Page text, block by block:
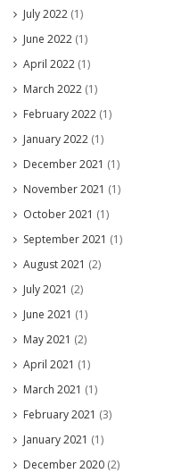
July 2022 (1)
June 2022 (1)
April 2022 (1)
March 2022 (1)
February 2022 (1)
January 2022 (1)
December 2021 (1)
November 2021 (1)
October 2021 (1)
September 2021 (1)
August 2021 (2)
July 2021 (2)
June 2021 (1)
May 2021 (2)
April 2021 (1)
March 2021 (1)
February 2021 (3)
January 2021 (1)
December 2020 (2)